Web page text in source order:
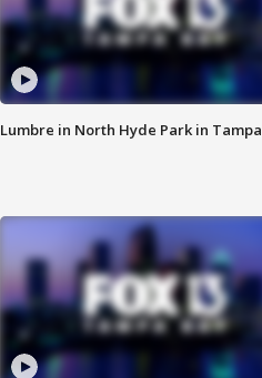
Lumbre in North Hyde Park in Tampa